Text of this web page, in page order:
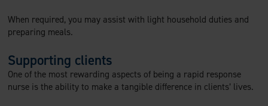
When required, you may assist with light household duties and
preparing meals.
Supporting clients
One of the most rewarding aspects of being a rapid response
nurse is the ability to make a tangible difference in clients’ lives.